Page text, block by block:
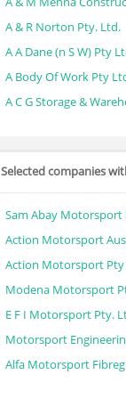
A & R Norton Pty. Ltd.
A A Dane (n S W) Pty
A Body Of Work Pty
A C G Storage &
Selected companies
Sam Abay Motorsport
Action Motorsport
Action Motorsport
Modena Motorsport
E F I Motorsport Pty.
Motorsport
Alfa Motorsport